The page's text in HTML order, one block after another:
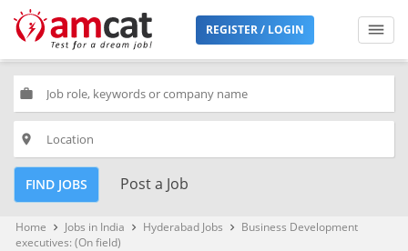
REGISTER / LOGIN
work
place
FIND JOBS Post a Job
Home keyboard_arrow_right Jobs in India keyboard_arrow_right Hyderabad Jobs keyboard_arrow_right
Business Development
executives: (On field)